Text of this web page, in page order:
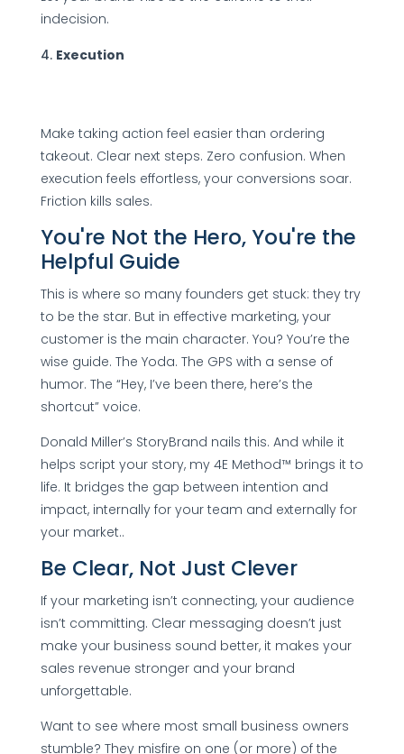
indecision.
Execution
Make taking action feel easier than ordering
takeout. Clear next steps. Zero confusion. When
execution feels effortless, your conversions soar.
Friction kills sales.
You're Not the Hero, You're the
Helpful Guide
This is where so many founders get stuck: they try
to be the star. But in effective marketing, your
customer is the main character. You? You’re the
wise guide. The Yoda. The GPS with a sense of
humor. The “Hey, I’ve been there, here’s the
shortcut” voice.
Donald Miller’s StoryBrand nails this. And while it
helps script your story, my 4E Method™ brings it to
life. It bridges the gap between intention and
impact, internally for your team and externally for
your market..
Be Clear, Not Just Clever
If your marketing isn’t connecting, your audience
isn’t committing. Clear messaging doesn’t just
make your business sound better, it makes your
sales revenue stronger and your brand
unforgettable.
Want to see where most small business owners
stumble? They misfire on one (or more) of the